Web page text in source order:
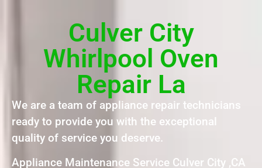
Culver City
Whirlpool Oven
Repair La
We are a team of appliance repair technicians
ready to provide you with the exceptional
quality of service you deserve.
Appliance Maintenance Service Culver City ,CA